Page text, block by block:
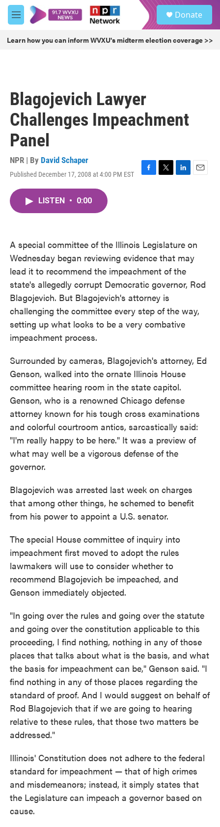
Skip to main content
M
e
u
Donate
Learn how you can inform WVXU's midterm election coverage >>
Blagojevich Lawyer
Challenges Impeachment
Panel
NPR | By David Schaper
Published December 17, 2008 at 4:00 PM EST
F
k
T
L
E
LISTEN • 0:00
A special committee of the Illinois Legislature on
Wednesday began reviewing evidence that may
lead it to recommend the impeachment of the
state's allegedly corrupt Democratic governor, Rod
Blagojevich. But Blagojevich's attorney is
challenging the committee every step of the way,
setting up what looks to be a very combative
impeachment process.
Surrounded by cameras, Blagojevich's attorney, Ed
Genson, walked into the ornate Illinois House
committee hearing room in the state capitol.
Genson, who is a renowned Chicago defense
attorney known for his tough cross examinations
and colorful courtroom antics, sarcastically said:
"I'm really happy to be here." It was a preview of
what may well be a vigorous defense of the
governor.
Blagojevich was arrested last week on charges
that among other things, he schemed to benefit
from his power to appoint a U.S. senator.
The special House committee of inquiry into
impeachment first moved to adopt the rules
lawmakers will use to consider whether to
recommend Blagojevich be impeached, and
Genson immediately objected.
"In going over the rules and going over the statute
and going over the constitution applicable to this
proceeding, I find nothing, nothing in any of those
places that talks about what is the basis, and what
the basis for impeachment can be," Genson said. "I
find nothing in any of those places regarding the
standard of proof. And I would suggest on behalf of
Rod Blagojevich that if we are going to hearing
relative to these rules, that those two matters be
addressed."
Illinois' Constitution does not adhere to the federal
standard for impeachment — that of high crimes
and misdemeanors; instead, it simply states that
the Legislature can impeach a governor based on
cause.